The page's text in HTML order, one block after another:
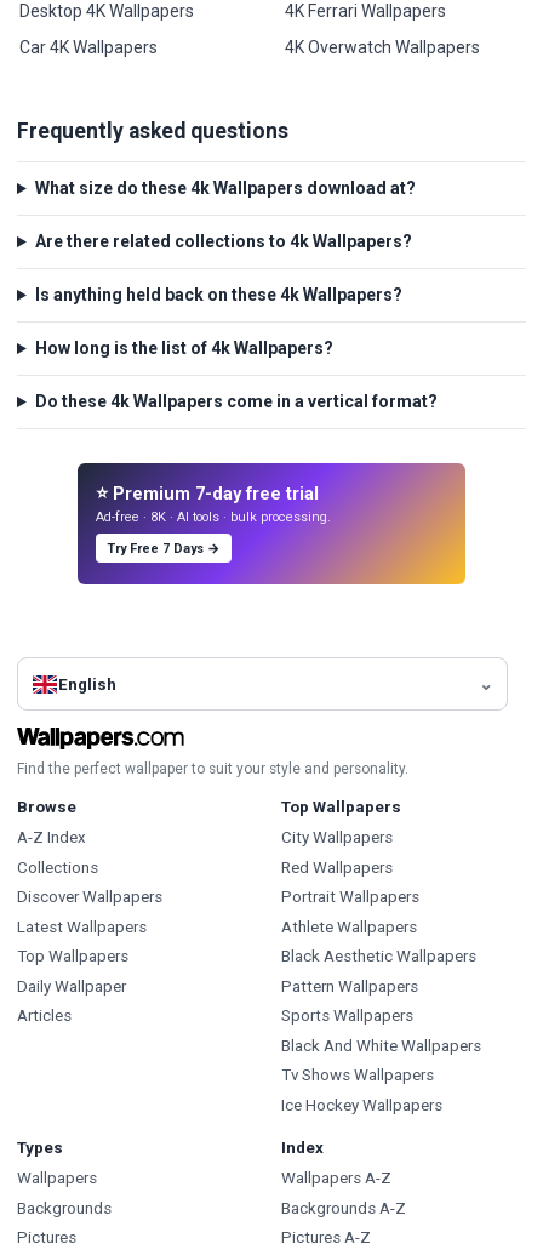
Desktop 4K Wallpapers
Car 4K Wallpapers
4K Ferrari Wallpapers
4K Overwatch Wallpapers
Frequently asked questions
What size do these 4k Wallpapers download at?
Are there related collections to 4k Wallpapers?
Is anything held back on these 4k Wallpapers?
How long is the list of 4k Wallpapers?
Do these 4k Wallpapers come in a vertical format?
⭐ Premium 7-day free trial
Ad-free · 8K · AI tools · bulk processing.
Try Free 7 Days →
English
Find the perfect wallpaper to suit your style and personality.
Browse
A-Z Index
Collections
Discover Wallpapers
Latest Wallpapers
Top Wallpapers
Daily Wallpaper
Articles
Top Wallpapers
City Wallpapers
Red Wallpapers
Portrait Wallpapers
Athlete Wallpapers
Black Aesthetic Wallpapers
Pattern Wallpapers
Sports Wallpapers
Black And White Wallpapers
Tv Shows Wallpapers
Ice Hockey Wallpapers
Types
Wallpapers
Backgrounds
Pictures
Index
Wallpapers A-Z
Backgrounds A-Z
Pictures A-Z